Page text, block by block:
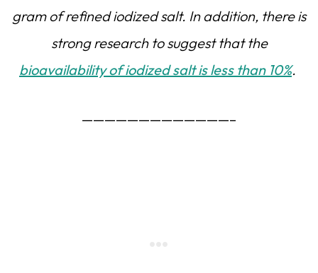
gram of refined iodized salt. In addition, there is
strong research to suggest that the
bioavailability of iodized salt is less than 10%.
—————————————–